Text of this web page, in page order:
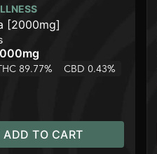
[2000mg]
89.77% CBD 0.43%
ADD TO CART